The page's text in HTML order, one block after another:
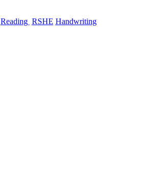
Reading RSHE Handwriting